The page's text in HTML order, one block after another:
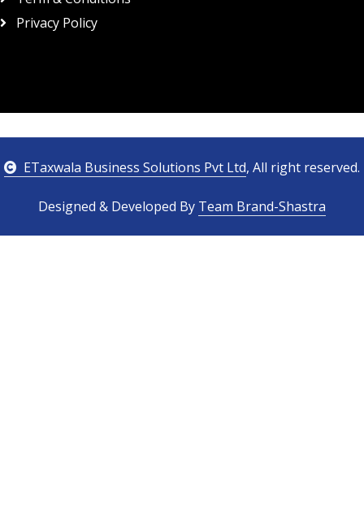
Privacy Policy
ETaxwala Business Solutions Pvt Ltd, All right reserved.
Designed & Developed By Team Brand-Shastra